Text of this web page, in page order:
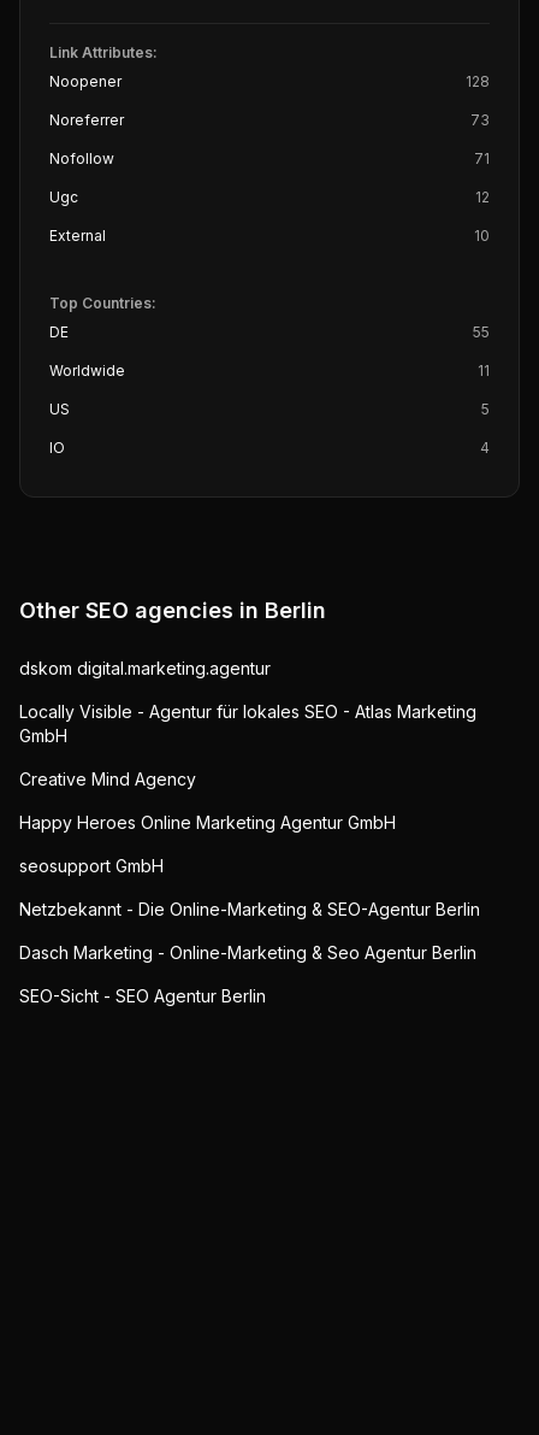
Link Attributes:
Noopener
128
Noreferrer 73
Nofollow 71
Ugc 12
External 10
Top Countries:
DE
55
Worldwide 11
US 5
IO 4
Other SEO agencies in Berlin
dskom digital.marketing.agentur
Locally Visible - Agentur für lokales SEO - Atlas Marketing
GmbH
Creative Mind Agency
Happy Heroes Online Marketing Agentur GmbH
seosupport GmbH
Netzbekannt - Die Online-Marketing & SEO-Agentur Berlin
Dasch Marketing - Online-Marketing & Seo Agentur Berlin
SEO-Sicht - SEO Agentur Berlin